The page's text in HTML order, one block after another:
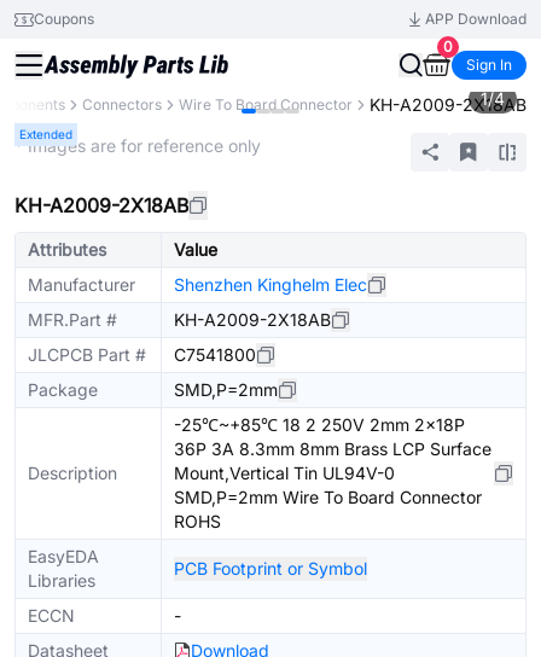
Coupons
APP Download
0
Sign In
Connectors Wire To Board Connector KH-A2009-2X18AB
Extended
1/4
* Images are for reference only
KH-A2009-2X18AB
Attributes
Value
Manufacturer
Shenzhen Kinghelm Elec
MFR.Part #
KH-A2009-2X18AB
JLCPCB Part #
C7541800
Package
SMD,P=2mm
Description
-25℃~+85℃ 18 2 250V 2mm 2x18P
36P 3A 8.3mm 8mm Brass LCP Surface
Mount,Vertical Tin UL94V-0
SMD,P=2mm Wire To Board Connector
ROHS
EasyEDA
Libraries
PCB Footprint or Symbol
ECCN
-
Datasheet
Download